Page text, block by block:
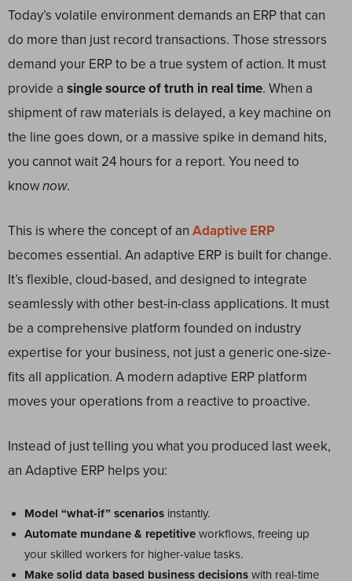
Today’s volatile environment demands an ERP that can
do more than just record transactions. Those stressors
demand your ERP to be a true system of action. It must
provide a single source of truth in real time. When a
shipment of raw materials is delayed, a key machine on
the line goes down, or a massive spike in demand hits,
you cannot wait 24 hours for a report. You need to
knownow.
This is where the concept of an Adaptive ERP
becomes essential. An adaptive ERP is built for change.
It’s flexible, cloud-based, and designed to integrate
seamlessly with other best-in-class applications. It must
be a comprehensive platform founded on industry
expertise for your business, not just a generic one-size-
fits all application. A modern adaptive ERP platform
moves your operations from a reactive to proactive.
Instead of just telling you what you produced last week,
an Adaptive ERP helps you:
Model “what-if” scenarios instantly.
Automate mundane & repetitive workflows, freeing up
your skilled workers for higher-value tasks.
Make solid data based business decisions with real-time